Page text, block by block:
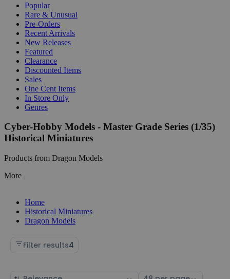
Popular
Rare & Unusual
Pre-Orders
Recent Arrivals
New Releases
Featured
Clearance
Discounted Items
Sales
One Cent Items
In Store Only
Genres
Cyber-Hobby Models - Master Grade Series (1/35)
Historical Miniatures
Products from Dragon Models
More
Home
Historical Miniatures
Dragon Models
Filter results4
Sort Select